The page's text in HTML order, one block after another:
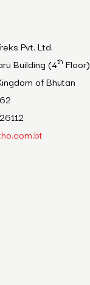
Pvt. Ltd.
Building (4th Floor)
of Bhutan